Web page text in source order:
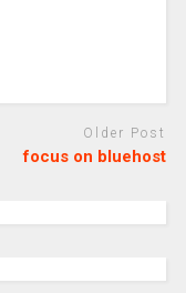
Older Post
focus on bluehost